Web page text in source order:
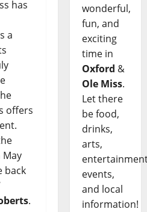
has
a
offers
back
.
wonderful,
fun, and
exciting
time in
Oxford &
Ole Miss.
Let there
be food,
drinks,
arts,
events,
and local
information!